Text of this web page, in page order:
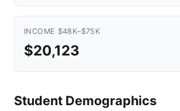
INCOME $48K–$75K
$20,123
Student Demographics